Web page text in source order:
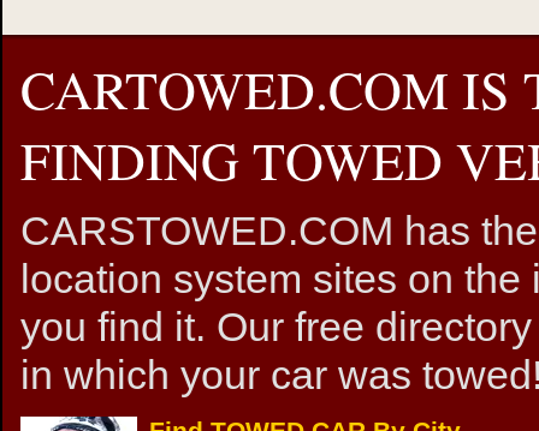
CARTOWED.COM IS
FINDING TOWED
CARSTOWED.COM has
location system sites on
you find it. Our free
in which your car was